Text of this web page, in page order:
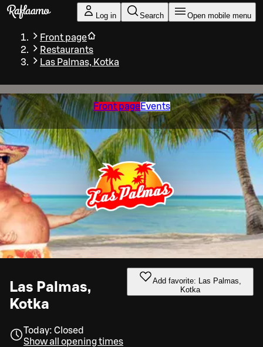
Skip to main content
Log in Search Open mobile menu
Front page
Restaurants
Las Palmas, Kotka
Front pageEvents
Las Palmas,
Kotka
Add favorite: Las Palmas,
Kotka
Today: Closed
Show all opening times